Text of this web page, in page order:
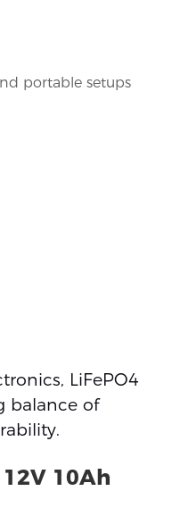
portable setups
LiFePO4
balance of
10Ah